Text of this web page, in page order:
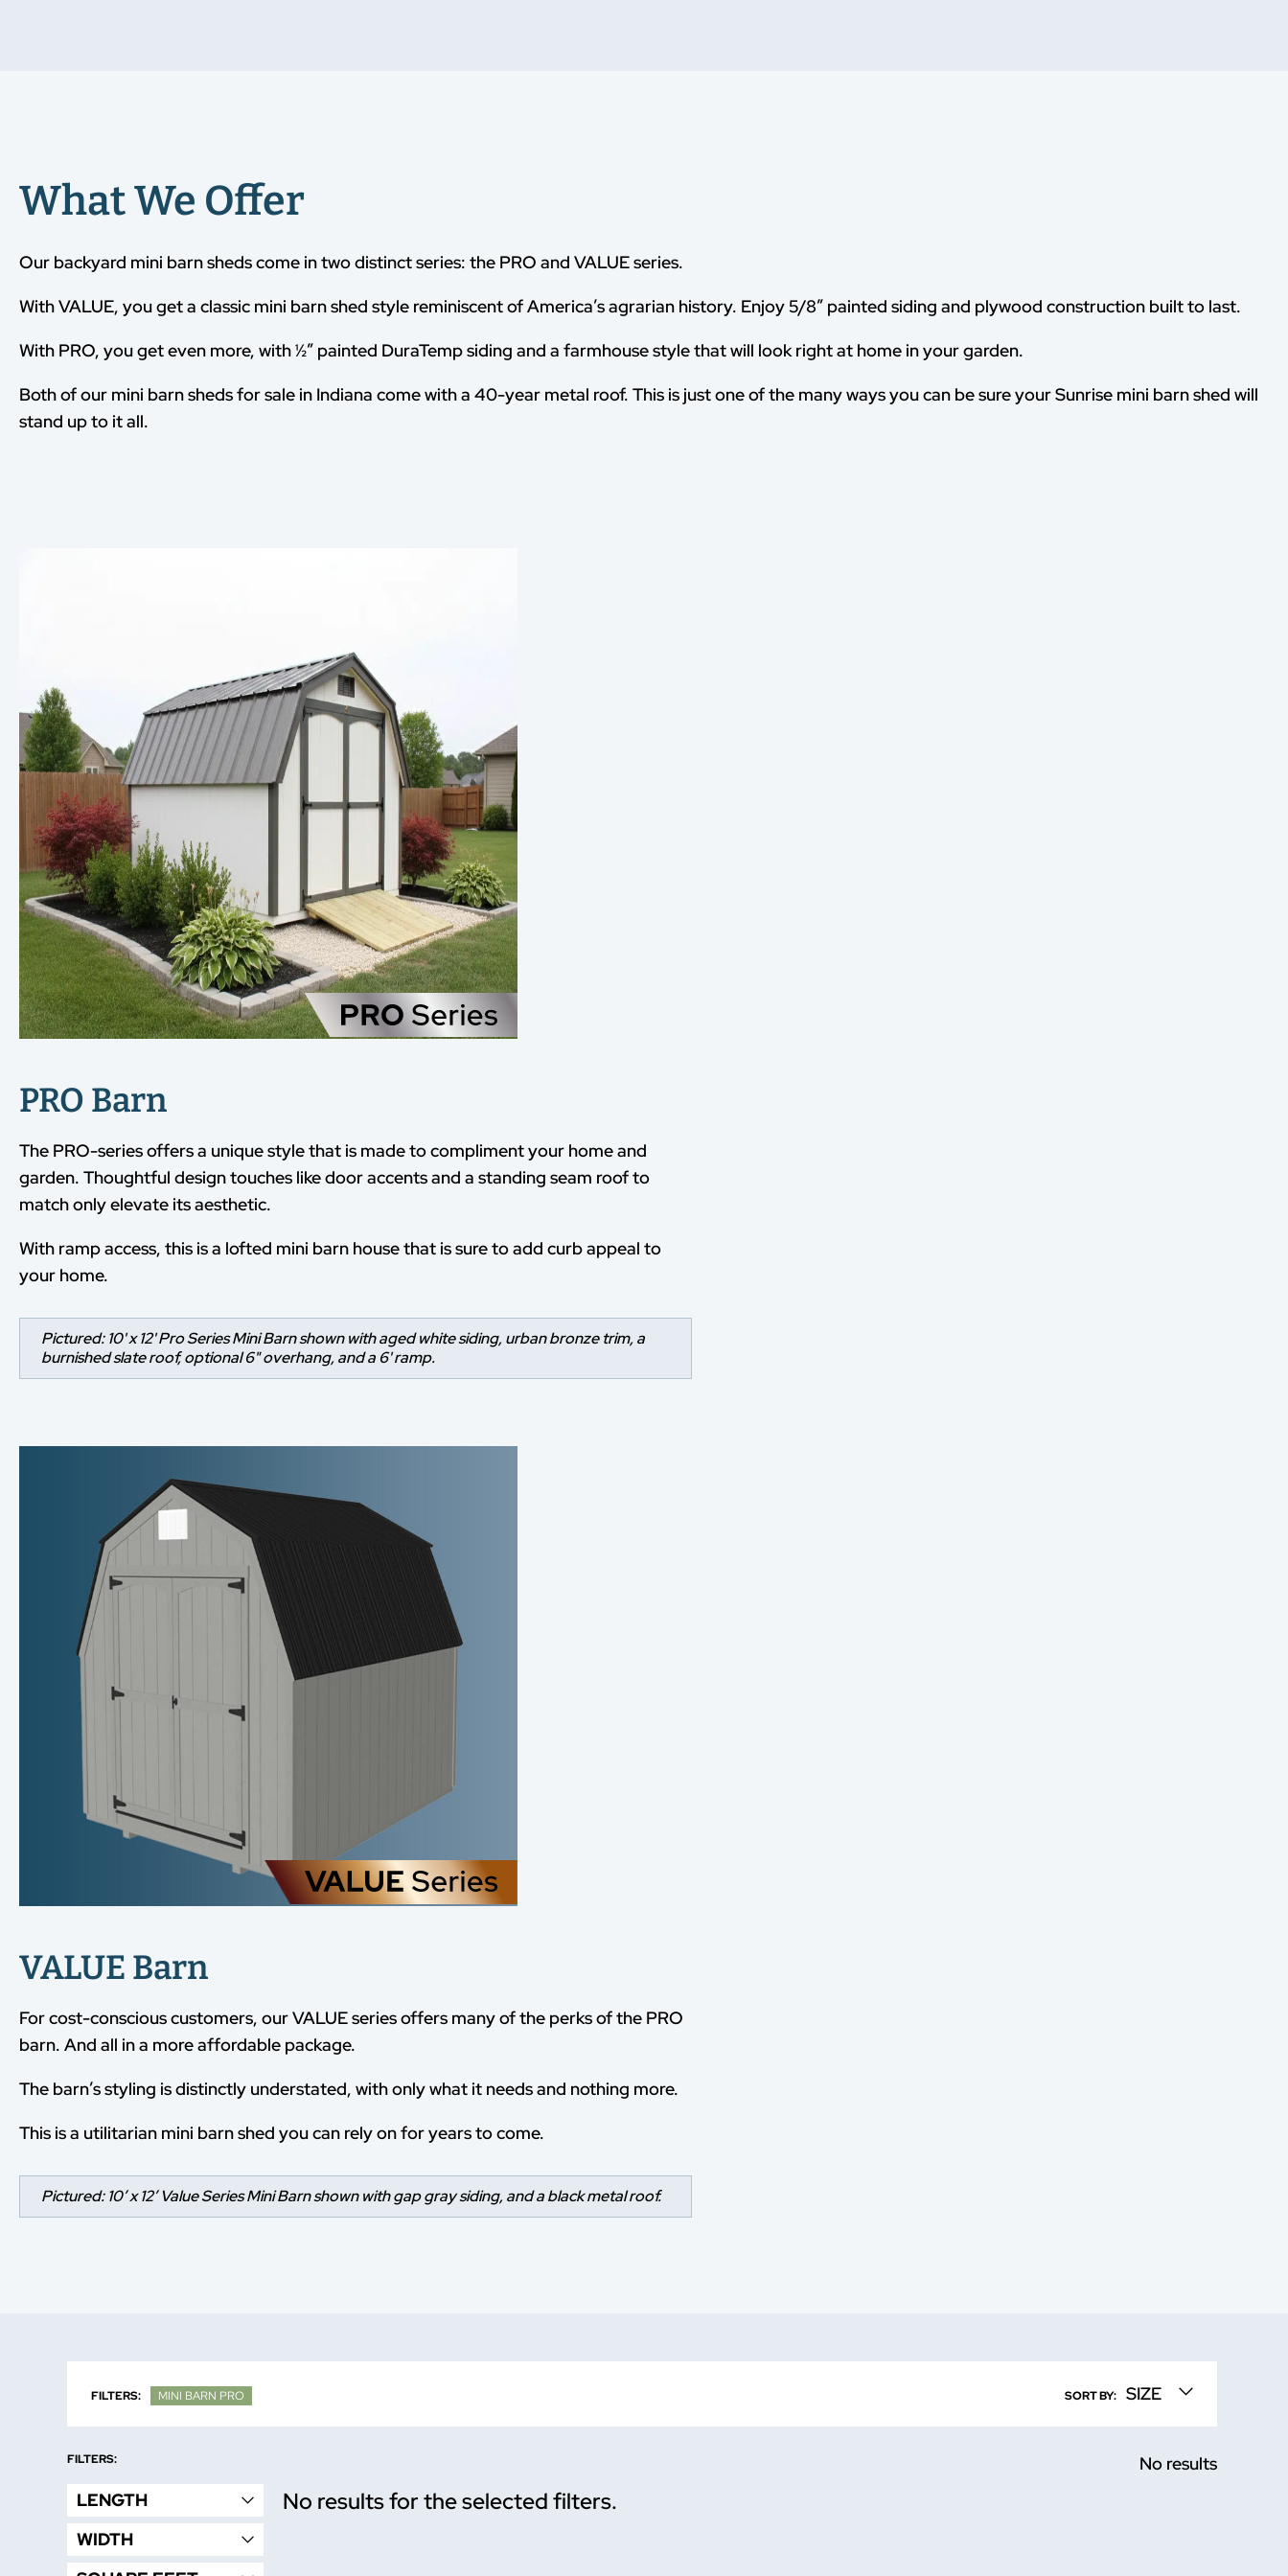
What We Offer
Our backyard mini barn sheds come in two distinct series: the PRO and VALUE series.
With VALUE, you get a classic mini barn shed style reminiscent of America’s agrarian history. Enjoy 5/8” painted siding and plywood construction built to last.
With PRO, you get even more, with ½” painted DuraTemp siding and a farmhouse style that will look right at home in your garden.
Both of our mini barn sheds for sale in Indiana come with a 40-year metal roof. This is just one of the many ways you can be sure your Sunrise mini barn shed will
stand up to it all.
PRO Barn
The PRO-series offers a unique style that is made to compliment your home and
garden. Thoughtful design touches like door accents and a standing seam roof to
match only elevate its aesthetic.
With ramp access, this is a lofted mini barn house that is sure to add curb appeal to
your home.
Pictured: 10' x 12' Pro Series Mini Barn shown with aged white siding, urban bronze trim, a
burnished slate roof, optional 6" overhang, and a 6' ramp.
VALUE Barn
For cost-conscious customers, our VALUE series offers many of the perks of the PRO
barn. And all in a more affordable package.
The barn’s styling is distinctly understated, with only what it needs and nothing more.
This is a utilitarian mini barn shed you can rely on for years to come.
Pictured: 10’ x 12’ Value Series Mini Barn shown with gap gray siding, and a black metal roof.
FILTERS: MINI BARN PRO SORT BY: SIZE
FILTERS:
LENGTH
WIDTH
No results
No results for the selected filters.